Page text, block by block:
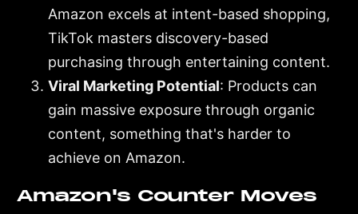
Amazon excels at intent-based shopping,
TikTok masters discovery-based
purchasing through entertaining content.
Viral Marketing Potential: Products can
gain massive exposure through organic
content, something that's harder to
achieve on Amazon.
Amazon's Counter Moves